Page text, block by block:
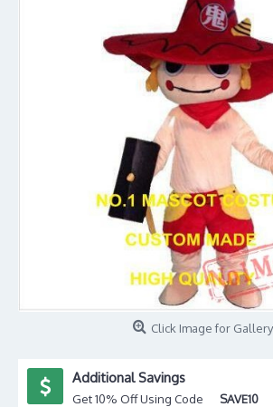
Click Image for Gallery
Additional Savings
Get 10% Off Using Code SAVE10